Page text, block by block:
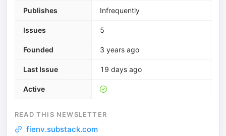
Publishes Infrequently
Issues 5
Founded 3 years ago
Last Issue 19 days ago
Active
READ THIS NEWSLETTER
fienv.substack.com